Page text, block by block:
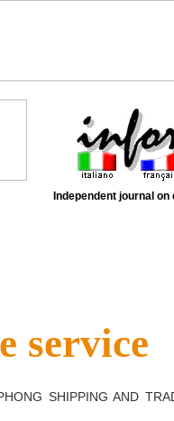
Independent journal
service
SHIPPING AND